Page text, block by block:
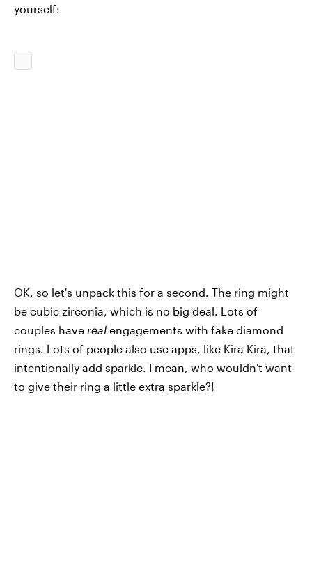
yourself:
OK, so let's unpack this for a second. The ring might
be cubic zirconia, which is no big deal. Lots of
couples have real engagements with fake diamond
rings. Lots of people also use apps, like Kira Kira, that
intentionally add sparkle. I mean, who wouldn't want
to give their ring a little extra sparkle?!